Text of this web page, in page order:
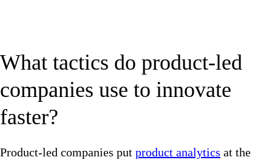
What tactics do product-led
companies use to innovate
faster?
Product-led companies put product analytics at the